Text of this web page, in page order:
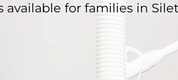
available for families in